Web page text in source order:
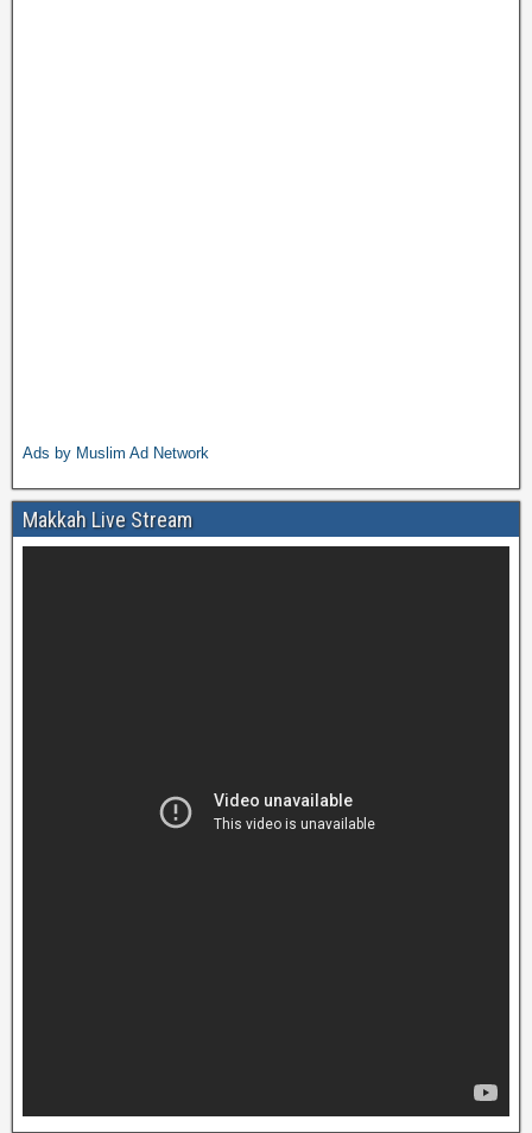
Ads by Muslim Ad Network
Makkah Live Stream